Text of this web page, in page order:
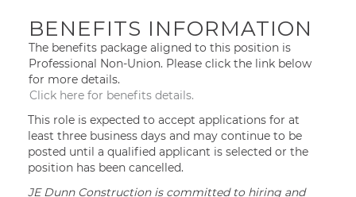
BENEFITS INFORMATION
The benefits package aligned to this position is
Professional Non-Union. Please click the link below
for more details.
Click here for benefits details.
This role is expected to accept applications for at
least three business days and may continue to be
posted until a qualified applicant is selected or the
position has been cancelled.
JE Dunn Construction is committed to hiring and